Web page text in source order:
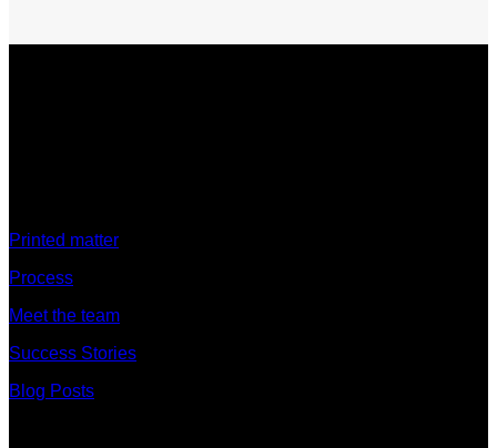
Printed matter
Process
Meet the team
Success Stories
Blog Posts